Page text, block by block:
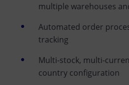
multiple warehouses
Automated order
tracking
Multi-stock, multi-
country configuration